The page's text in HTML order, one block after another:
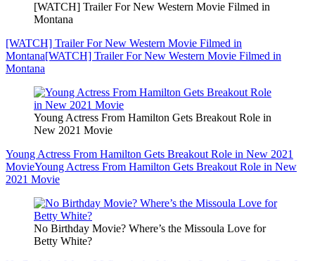
[WATCH] Trailer For New Western Movie Filmed in
Montana
[WATCH] Trailer For New Western Movie Filmed in
Montana[WATCH] Trailer For New Western Movie Filmed in
Montana
Young Actress From Hamilton Gets Breakout Role in
New 2021 Movie
Young Actress From Hamilton Gets Breakout Role in New 2021
MovieYoung Actress From Hamilton Gets Breakout Role in New
2021 Movie
No Birthday Movie? Where’s the Missoula Love for
Betty White?